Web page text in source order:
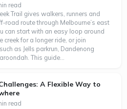
read
Trail gives walkers, runners and
road route through Melbourne’s east
can start with an easy loop around
creek for a longer ride, or join
as Jells parkrun, Dandenong
This guide...
A Flexible Way to
read